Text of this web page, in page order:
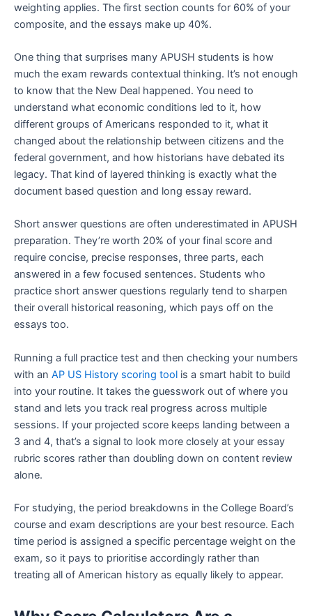
weighting applies. The first section counts for 60% of your
composite, and the essays make up 40%.
One thing that surprises many APUSH students is how
much the exam rewards contextual thinking. It’s not enough
to know that the New Deal happened. You need to
understand what economic conditions led to it, how
different groups of Americans responded to it, what it
changed about the relationship between citizens and the
federal government, and how historians have debated its
legacy. That kind of layered thinking is exactly what the
document based question and long essay reward.
Short answer questions are often underestimated in APUSH
preparation. They’re worth 20% of your final score and
require concise, precise responses, three parts, each
answered in a few focused sentences. Students who
practice short answer questions regularly tend to sharpen
their overall historical reasoning, which pays off on the
essays too.
Running a full practice test and then checking your numbers
with an AP US History scoring tool is a smart habit to build
into your routine. It takes the guesswork out of where you
stand and lets you track real progress across multiple
sessions. If your projected score keeps landing between a
3 and 4, that’s a signal to look more closely at your essay
rubric scores rather than doubling down on content review
alone.
For studying, the period breakdowns in the College Board’s
course and exam descriptions are your best resource. Each
time period is assigned a specific percentage weight on the
exam, so it pays to prioritise accordingly rather than
treating all of American history as equally likely to appear.